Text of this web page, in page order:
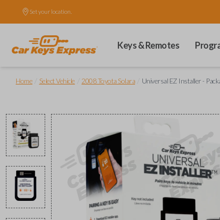
Set your location.
Keys & Remotes
Home Select Vehicle 2008 Toyota Solara Universal EZ Installer -